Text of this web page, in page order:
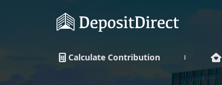
Calculate Contribution